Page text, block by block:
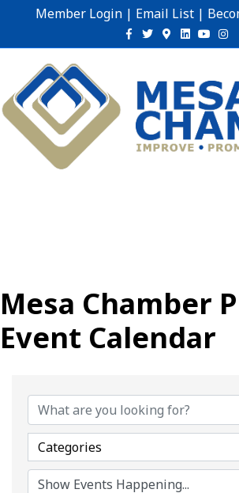
Member Login | Email List |
Facebook
TwitterGoogle-maps
Linkedin
Youtube
Mesa Chamber
Event Calendar
Categories